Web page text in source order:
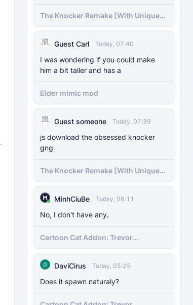
The Knocker Remake [With Unique
AI]
Guest Carl Today, 07:40
I was wondering if you could make
him a bit taller and has a
Elder mimic mod
Guest someone Today, 07:39
js download the obsessed knocker
gng
The Knocker Remake [With Unique
AI]
MinhCiuBe Today, 06:11
No, I don't have any.
Cartoon Cat Addon: Trevor
Henderson's Nightmare in Minecraft
DaviCirus
Today, 05:25
Does it spawn naturaly?